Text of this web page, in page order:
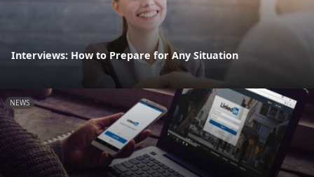
Interviews: How to Prepare for Any Situation
NEWS